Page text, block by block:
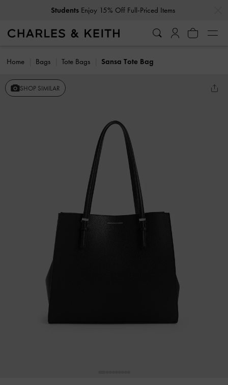
Students Enjoy 15% Off Full-Priced Items
Home Bags Tote Bags Sansa Tote Bag
SHOP SIMILAR